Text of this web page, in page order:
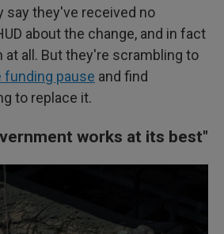
say they've received no
about the change, and in fact
all. But they're scrambling to
funding pause and find
to replace it.
works at its best"